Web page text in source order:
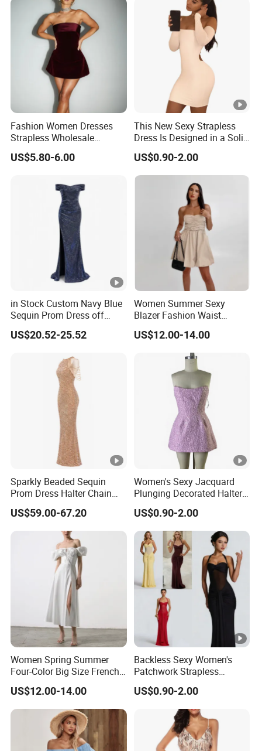
Fashion Women Dresses
Strapless Wholesale
Evening Party Dresses Mini
Dress
US$5.80-6.00
This New Sexy Strapless
Dress Is Designed in a Solid
Color.
US$0.90-2.00
in Stock Custom Navy Blue
Sequin Prom Dress off
Shoulder High Slit Mermaid
Formal Evening Gown
US$20.52-25.52
Women Summer Sexy
Blazer Fashion Waist
Temperament A-Line Dress
US$12.00-14.00
Sparkly Beaded Sequin
Prom Dress Halter Chain
Fringe Shoulder Design
Side Slit Mermaid Wedding
Guest Gown in Stock
US$59.00-67.20
Women's Sexy Jacquard
Plunging Decorated Halter-
Neck Floor-Length Dress
US$0.90-2.00
Women Spring Summer
Four-Color Big Size French
Vintage Puffed Sleeve
Dress
US$12.00-14.00
Backless Sexy Women's
Patchwork Strapless
Pleated Tight-Fitting Club
Party Dress
US$0.90-2.00